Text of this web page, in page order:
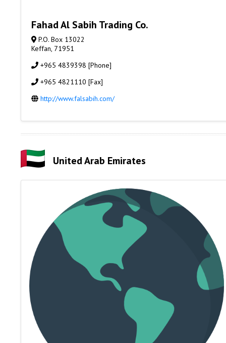
Fahad Al Sabih Trading Co.
P.O. Box 13022
Keffan, 71951
+965 4839398 [Phone]
+965 4821110 [Fax]
http://www.falsabih.com/
United Arab Emirates